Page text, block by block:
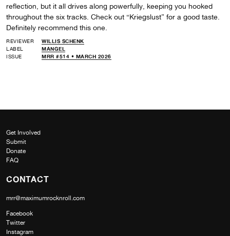
reflection, but it all drives along powerfully, keeping you hooked
throughout the six tracks. Check out “Kriegslust” for a good taste.
Definitely recommend this one.
REVIEWER
WILLIS SCHENK
LABEL
MANGEL
ISSUE
MRR #514 • MARCH 2026
Get Involved
Submit
Donate
FAQ
CONTACT
mrr@maximumrocknroll.com
Facebook
Twitter
Instagram